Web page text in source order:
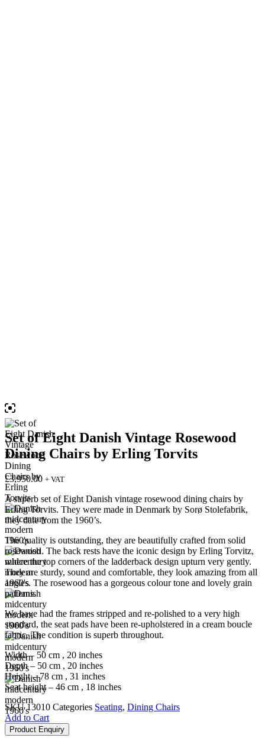
Set of Eight Danish Vintage Rosewood
Dining Chairs by Erling Torvits
£3,950.00 + VAT
A superb set of Eight Danish vintage rosewood dining chairs by
Erling Torvits. They were made in Denmark by Sorø Stolefabrik,
they date from the 1960’s.
The quality is outstanding, they are beautifully crafted from solid
rosewood. The back rests have the iconic design by Erling Torvitz,
where the top corners of the ladderback design upturn very gently.
They are sturdy, sound and comfortable, they look amazing from all
angles. The rosewood has a gorgeous colour tone and lovely grain
patterns.
We have had the frames stripped and re-polished to a very high
standard, the seat pads have been re-upholstered in a cream boucle
fabric. The condition is superb throughout.
Width – 50 cm , 20 inches
Depth – 50 cm , 20 inches
Height – 78 cm , 31 inches
Seat height – 46 cm , 18 inches
SKU13010 Categories Seating, Dining Chairs
Add to Cart
Product Enquiry